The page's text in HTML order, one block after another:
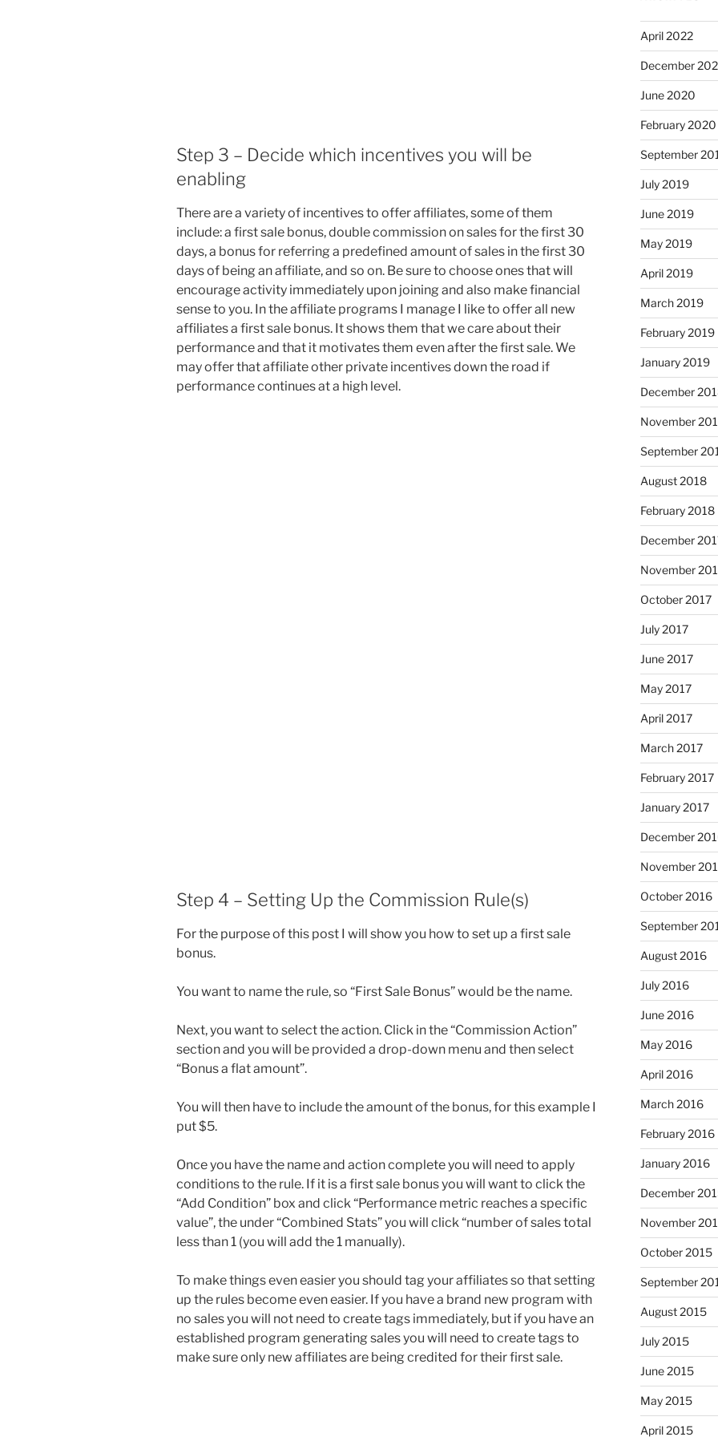
Step 3 – Decide which incentives you will be
enabling
There are a variety of incentives to offer affiliates, some of them
include: a first sale bonus, double commission on sales for the first 30
days, a bonus for referring a predefined amount of sales in the first 30
days of being an affiliate, and so on. Be sure to choose ones that will
encourage activity immediately upon joining and also make financial
sense to you. In the affiliate programs I manage I like to offer all new
affiliates a first sale bonus. It shows them that we care about their
performance and that it motivates them even after the first sale. We
may offer that affiliate other private incentives down the road if
performance continues at a high level.
Step 4 – Setting Up the Commission Rule(s)
For the purpose of this post I will show you how to set up a first sale
bonus.
You want to name the rule, so “First Sale Bonus” would be the name.
Next, you want to select the action. Click in the “Commission Action”
section and you will be provided a drop-down menu and then select
“Bonus a flat amount”.
You will then have to include the amount of the bonus, for this example I
put $5.
Once you have the name and action complete you will need to apply
conditions to the rule. If it is a first sale bonus you will want to click the
“Add Condition” box and click “Performance metric reaches a specific
value”, the under “Combined Stats” you will click “number of sales total
less than 1 (you will add the 1 manually).
To make things even easier you should tag your affiliates so that setting
up the rules become even easier. If you have a brand new program with
no sales you will not need to create tags immediately, but if you have an
established program generating sales you will need to create tags to
make sure only new affiliates are being credited for their first sale.
April 2022
December
June 2020
February 2020
September
July 2019
June 2019
May 2019
April 2019
March 2019
February 2019
January 2019
December
November
September
August 2018
February 2018
December
November
October 2017
July 2017
June 2017
May 2017
April 2017
March 2017
February 2017
January 2017
December
November
October 2016
September
August 2016
July 2016
June 2016
May 2016
April 2016
March 2016
February 2016
January 2016
December
November
October 2015
September
August 2015
July 2015
June 2015
May 2015
April 2015